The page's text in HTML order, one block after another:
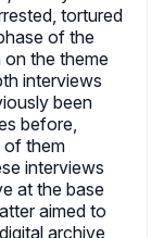
tortured
of the
the theme
interviews
been
before,
of them
interviews
at the base
aimed to
archive